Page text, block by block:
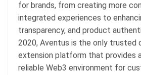
for brands, from creating more
integrated experiences to
transparency, and product
2020, Aventus is the only trusted
extension platform that provides
reliable Web3 environment for